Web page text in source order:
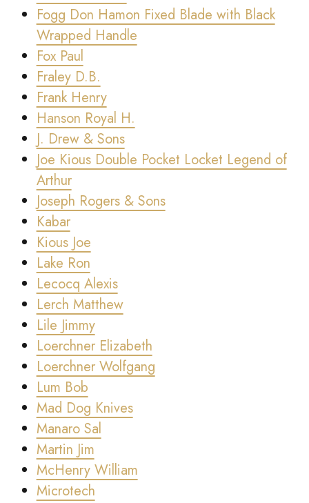
Fogg Don Hamon Fixed Blade with Black
Wrapped Handle
Fox Paul
Fraley D.B.
Frank Henry
Hanson Royal H.
J. Drew & Sons
Joe Kious Double Pocket Locket Legend of
Arthur
Joseph Rogers & Sons
Kabar
Kious Joe
Lake Ron
Lecocq Alexis
Lerch Matthew
Lile Jimmy
Loerchner Elizabeth
Loerchner Wolfgang
Lum Bob
Mad Dog Knives
Manaro Sal
Martin Jim
McHenry William
Microtech